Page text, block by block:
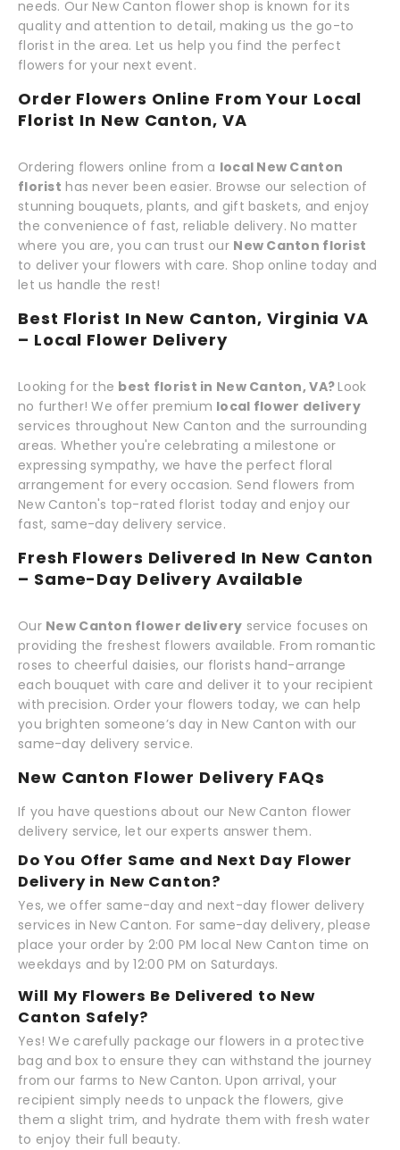
needs. Our New Canton flower shop is known for its
quality and attention to detail, making us the go-to
florist in the area. Let us help you find the perfect
flowers for your next event.
Order Flowers Online From Your Local
Florist In New Canton, VA
Ordering flowers online from a local New Canton
florist has never been easier. Browse our selection of
stunning bouquets, plants, and gift baskets, and enjoy
the convenience of fast, reliable delivery. No matter
where you are, you can trust our New Canton florist
to deliver your flowers with care. Shop online today and
let us handle the rest!
Best Florist In New Canton, Virginia VA
– Local Flower Delivery
Looking for the best florist in New Canton, VA?Look
no further! We offer premium local flower delivery
services throughout New Canton and the surrounding
areas. Whether you're celebrating a milestone or
expressing sympathy, we have the perfect floral
arrangement for every occasion. Send flowers from
New Canton's top-rated florist today and enjoy our
fast, same-day delivery service.
Fresh Flowers Delivered In New Canton
– Same-Day Delivery Available
Our New Canton flower delivery service focuses on
providing the freshest flowers available. From romantic
roses to cheerful daisies, our florists hand-arrange
each bouquet with care and deliver it to your recipient
with precision. Order your flowers today, we can help
you brighten someone’s day in New Canton with our
same-day delivery service.
New Canton Flower Delivery FAQs
If you have questions about our New Canton flower
delivery service, let our experts answer them.
Do You Offer Same and Next Day Flower
Delivery in New Canton?
Yes, we offer same-day and next-day flower delivery
services in New Canton. For same-day delivery, please
place your order by 2:00 PM local New Canton time on
weekdays and by 12:00 PM on Saturdays.
Will My Flowers Be Delivered to New
Canton Safely?
Yes! We carefully package our flowers in a protective
bag and box to ensure they can withstand the journey
from our farms to New Canton. Upon arrival, your
recipient simply needs to unpack the flowers, give
them a slight trim, and hydrate them with fresh water
to enjoy their full beauty.